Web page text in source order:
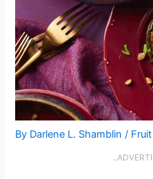
By Darlene L. Shamblin/